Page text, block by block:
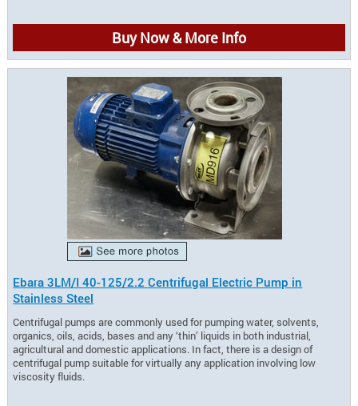
Buy Now & More Info
Ebara 3LM/I 40-125/2.2 Centrifugal Electric Pump in
Stainless Steel
Centrifugal pumps are commonly used for pumping water, solvents,
organics, oils, acids, bases and any ‘thin’ liquids in both industrial,
agricultural and domestic applications. In fact, there is a design of
centrifugal pump suitable for virtually any application involving low
viscosity fluids.